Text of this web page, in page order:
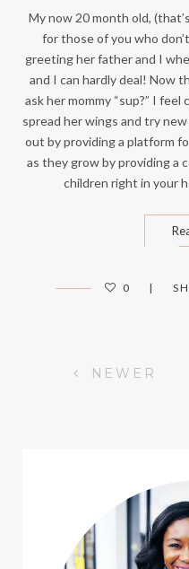
My now 20 month old,
for those of you who
greeting her father and I
and I can hardly deal! Now
ask her mommy “sup?” I
spread her wings and try
out by providing a platform
as they grow by providing a
children right in your
0
Posts
NEWER